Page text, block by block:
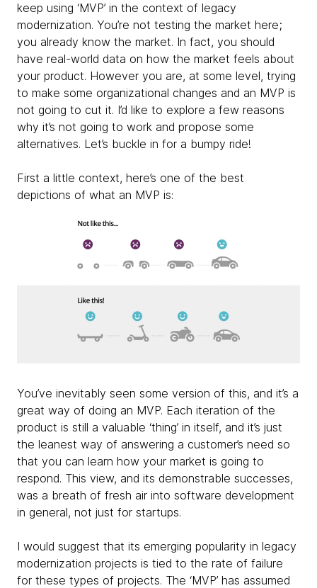
keep using ‘MVP’ in the context of legacy
modernization. You’re not testing the market here;
you already know the market. In fact, you should
have real-world data on how the market feels about
your product. However you are, at some level, trying
to make some organizational changes and an MVP is
not going to cut it. I’d like to explore a few reasons
why it’s not going to work and propose some
alternatives. Let’s buckle in for a bumpy ride!
First a little context, here’s one of the best
depictions of what an MVP is:
You’ve inevitably seen some version of this, and it’s a
great way of doing an MVP. Each iteration of the
product is still a valuable ‘thing’ in itself, and it’s just
the leanest way of answering a customer’s need so
that you can learn how your market is going to
respond. This view, and its demonstrable successes,
was a breath of fresh air into software development
in general, not just for startups.
I would suggest that its emerging popularity in legacy
modernization projects is tied to the rate of failure
for these types of projects. The ‘MVP’ has assumed